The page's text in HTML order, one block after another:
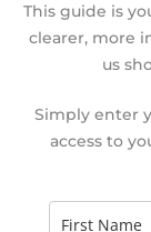
This guide is
clearer, more
us
Simply enter
access to